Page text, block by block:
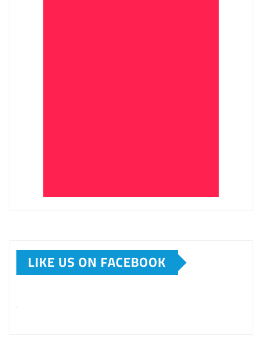
LIKE US ON FACEBOOK